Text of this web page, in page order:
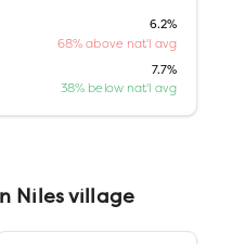
6.2%
68% above nat'l avg
7.7%
38% below nat'l avg
Niles village